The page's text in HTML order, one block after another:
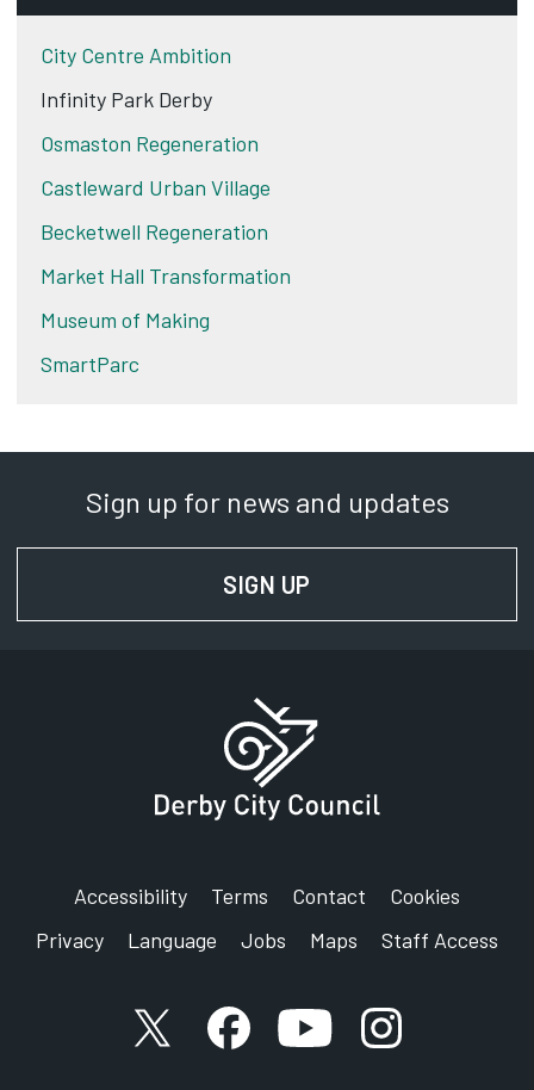
City Centre Ambition
Infinity Park Derby
Osmaston Regeneration
Castleward Urban Village
Becketwell Regeneration
Market Hall Transformation
Museum of Making
SmartParc
Sign up for news and updates
SIGN UP
Accessibility Terms Contact
Cookies
Privacy
Language Jobs Maps Staff Access
X accountFacebook account
YouTube account
Instagram